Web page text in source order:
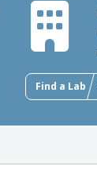
Find a Lab